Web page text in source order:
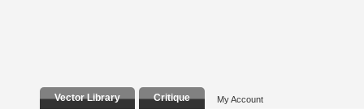
Vector Library Critique My Account